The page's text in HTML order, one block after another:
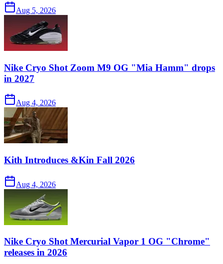
Aug 5, 2026
Nike Cryo Shot Zoom M9 OG "Mia Hamm" drops
in 2027
Aug 4, 2026
Kith Introduces &Kin Fall 2026
Aug 4, 2026
Nike Cryo Shot Mercurial Vapor 1 OG "Chrome"
releases in 2026